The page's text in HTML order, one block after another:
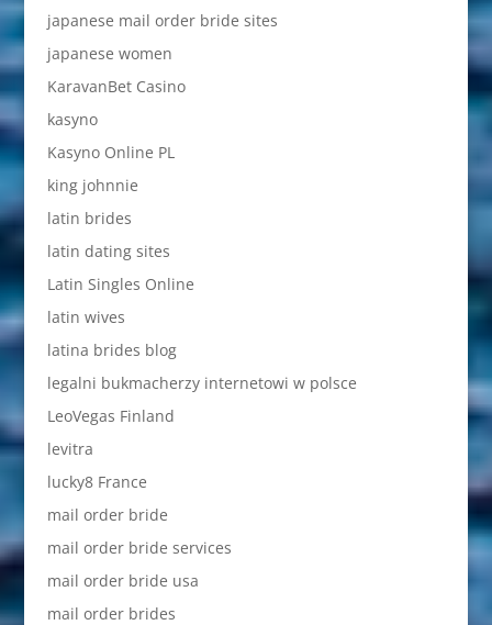
japanese mail order bride sites
japanese women
KaravanBet Casino
kasyno
Kasyno Online PL
king johnnie
latin brides
latin dating sites
Latin Singles Online
latin wives
latina brides blog
legalni bukmacherzy internetowi w polsce
LeoVegas Finland
levitra
lucky8 France
mail order bride
mail order bride services
mail order bride usa
mail order brides